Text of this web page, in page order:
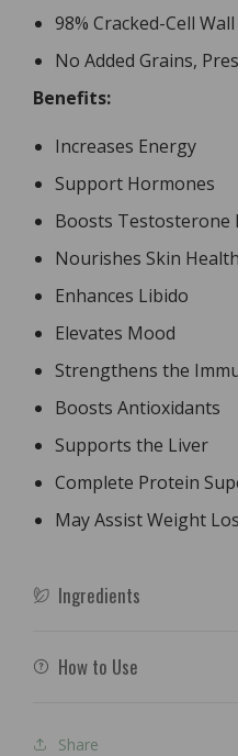
98% Cracked-Cell
No Added Grains,
Benefits:
Increases Energy
Support Hormones
Boosts Testosterone
Nourishes Skin Health
Enhances Libido
Elevates Mood
Strengthens the
Boosts Antioxidants
Supports the Liver
Complete Protein
May Assist Weight
Ingredients
How to Use
Share